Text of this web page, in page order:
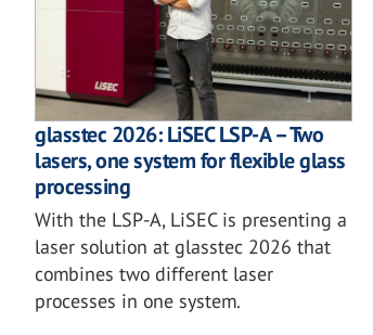
glasstec 2026: LiSEC LSP-A – Two
lasers, one system for flexible glass
processing
With the LSP-A, LiSEC is presenting a
laser solution at glasstec 2026 that
combines two different laser
processes in one system.